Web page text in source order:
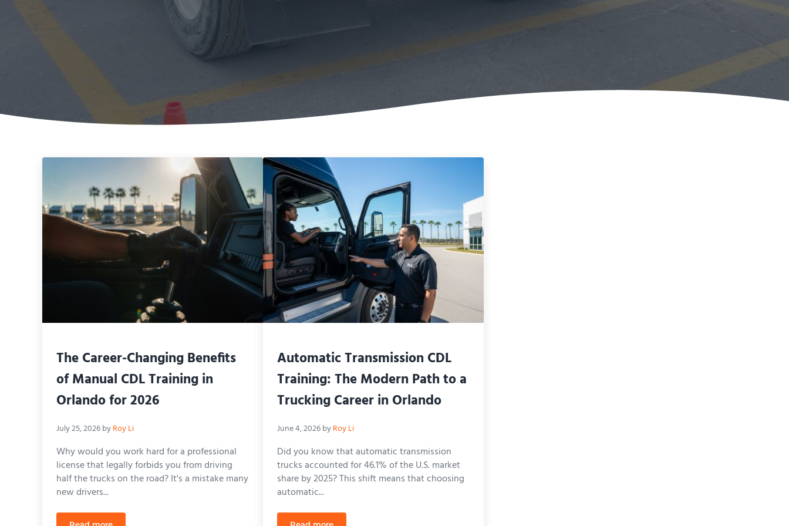
The Career-Changing Benefits
of Manual CDL Training in
Orlando for 2026
July 25, 2026byRoy Li
Why would you work hard for a professional
license that legally forbids you from driving
half the trucks on the road? It's a mistake many
new drivers...
Automatic Transmission CDL
Training: The Modern Path to a
Trucking Career in Orlando
June 4, 2026byRoy Li
Did you know that automatic transmission
trucks accounted for 46.1% of the U.S. market
share by 2025? This shift means that choosing
automatic...